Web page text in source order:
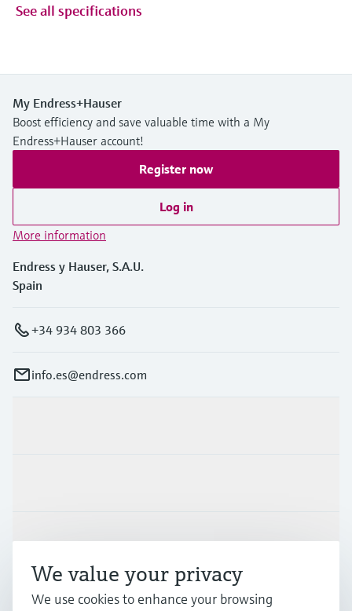
See all specifications
My Endress+Hauser
Boost efficiency and save valuable time with a My
Endress+Hauser account!
Register now
Log in
More information
Endress y Hauser, S.A.U.
Spain
+34 934 803 366
info.es@endress.com
Support
Company
We value your privacy
We use cookies to enhance your browsing